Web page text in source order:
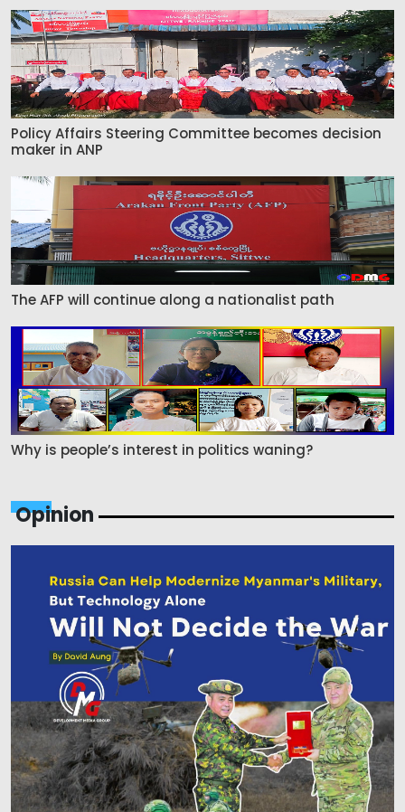
Policy Affairs Steering Committee becomes decision
maker in ANP
The AFP will continue along a nationalist path
Why is people’s interest in politics waning?
Opinion